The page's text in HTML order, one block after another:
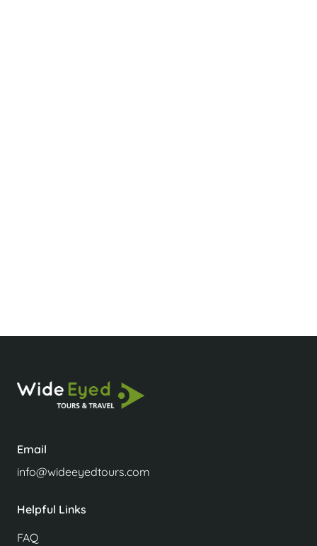
Email
info@wideeyedtours.com
Helpful Links
FAQ